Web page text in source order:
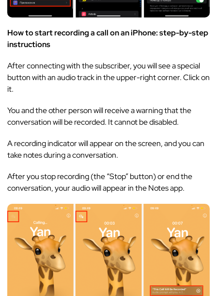
How to start recording a call on an iPhone: step-by-step
instructions
After connecting with the subscriber, you will see a special
button with an audio track in the upper-right corner. Click on
it.
You and the other person will receive a warning that the
conversation will be recorded. It cannot be disabled.
A recording indicator will appear on the screen, and you can
take notes during a conversation.
After you stop recording (the “Stop” button) or end the
conversation, your audio will appear in the Notes app.